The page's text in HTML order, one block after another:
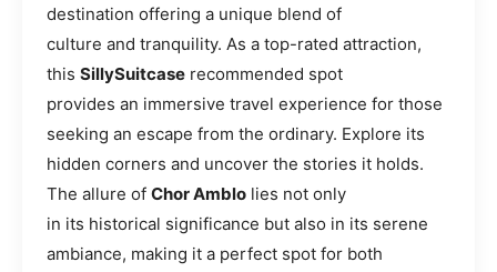
destination offering a unique blend of
culture and tranquility. As a top-rated attraction,
this SillySuitcase recommended spot
provides an immersive travel experience for those
seeking an escape from the ordinary. Explore its
hidden corners and uncover the stories it holds.
The allure of Chor Amblo lies not only
in its historical significance but also in its serene
ambiance, making it a perfect spot for both